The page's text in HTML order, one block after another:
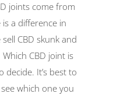
joints come from
a difference in
CBD skunk and
CBD joint is
It’s best to
which one you